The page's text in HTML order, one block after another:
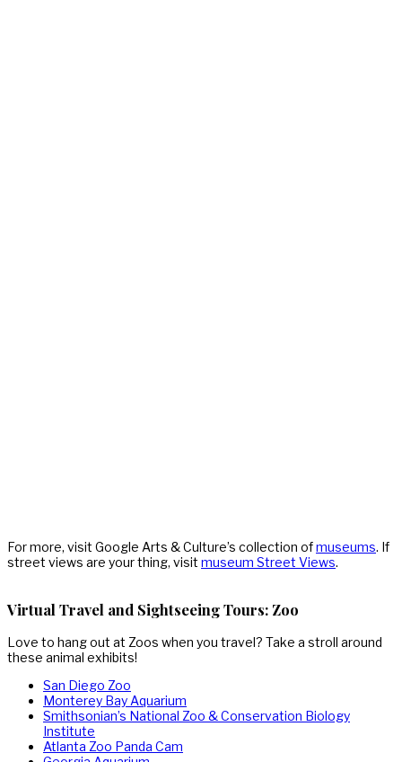
For more, visit Google Arts & Culture’s collection ofmuseums. If
street views are your thing, visit museum Street Views.
Virtual Travel and Sightseeing Tours: Zoo
Love to hang out at Zoos when you travel? Take a stroll around
these animal exhibits!
San Diego Zoo
Monterey Bay Aquarium
Smithsonian’s National Zoo & Conservation Biology
Institute
Atlanta Zoo Panda Cam